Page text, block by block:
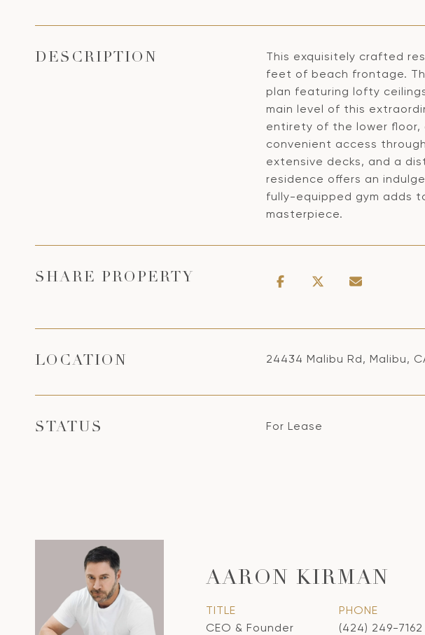
DESCRIPTION
This exquisitely crafted
feet of beach frontage.
plan featuring lofty
main level of this
entirety of the lower
convenient access
extensive decks, and a
residence offers an
fully-equipped gym adds
masterpiece.
SHARE PROPERTY
LOCATION 24434 Malibu Rd, Malibu,
STATUS For Lease
AARON KIRMAN
TITLE
CEO & Founder
PHONE
(424) 249-7162